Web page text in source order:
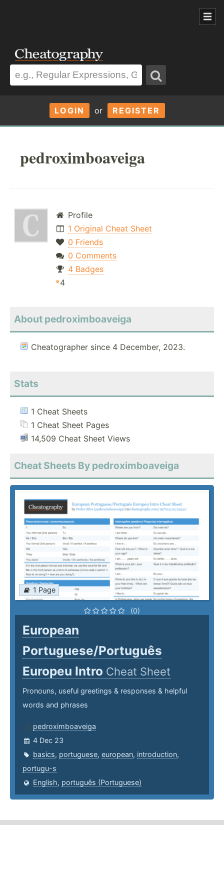
LOGIN or REGISTER
pedroximboaveiga
Profile
1 Original Cheat Sheet
0 Friends
0 Comments
4 Badges
4
About pedroximboaveiga
Cheatographer since 4 December, 2023.
Stats
1 Cheat Sheets
1 Cheat Sheet Pages
14,509 Cheat Sheet Views
Cheat Sheets By pedroximboaveiga
1 Page
(0)
European
Portuguese/Português
Europeu Intro Cheat Sheet
Pronouns, useful greetings & responses & helpful
words and phrases
pedroximboaveiga
4 Dec 23
basics, portuguese, european, introduction,
portugu-s
English, português (Portuguese)